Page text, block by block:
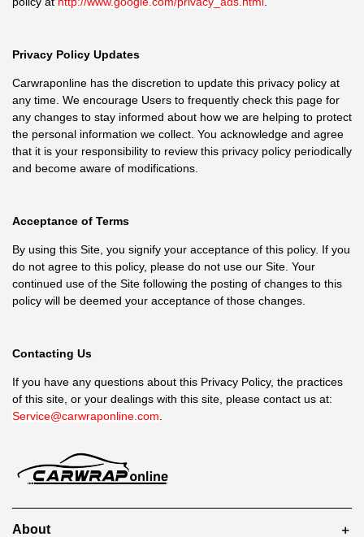
Privacy Policy Updates
Carwraponline has the discretion to update this privacy policy at
any time. We encourage Users to frequently check this page for
any changes to stay informed about how we are helping to protect
the personal information we collect. You acknowledge and agree
that it is your responsibility to review this privacy policy periodically
and become aware of modifications.
Acceptance of Terms
By using this Site, you signify your acceptance of this policy. If you
do not agree to this policy, please do not use our Site. Your
continued use of the Site following the posting of changes to this
policy will be deemed your acceptance of those changes.
Contacting Us
If you have any questions about this Privacy Policy, the practices
of this site, or your dealings with this site, please contact us at:
Service@carwraponline.com
About